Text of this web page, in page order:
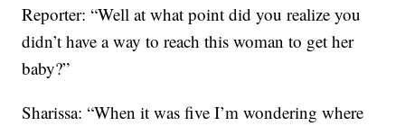
Reporter: “Well at what point did you realize you
didn’t have a way to reach this woman to get her
baby?”
Sharissa: “When it was five I’m wondering where